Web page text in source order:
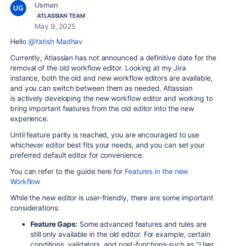
Usman
ATLASSIAN TEAM
May 9, 2025
Hello @Yatish Madhav
Currently, Atlassian has not announced a definitive date for the
removal of the old workflow editor. Looking at my Jira
instance, both the old and new workflow editors are available,
and you can switch between them as needed. Atlassian
is actively developing the new workflow editor and working to
bring important features from the old editor into the new
experience.
Until feature parity is reached, you are encouraged to use
whichever editor best fits your needs, and you can set your
preferred default editor for convenience.
You can refer to the guide here for Features in the new
Workflow
While the new editor is user-friendly, there are some important
considerations:
Feature Gaps: Some advanced features and rules are
still only available in the old editor. For example, certain
conditions, validators, and post-functions-such as "User